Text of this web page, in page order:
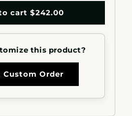
Rectangle
Handrail
cart $242.00
this product?
Custom Order